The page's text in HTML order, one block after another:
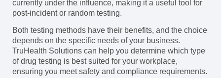
currently under the influence, making it a useful tool for
post-incident or random testing.
Both testing methods have their benefits, and the choice
depends on the specific needs of your business.
TruHealth Solutions can help you determine which type
of drug testing is best suited for your workplace,
ensuring you meet safety and compliance requirements.